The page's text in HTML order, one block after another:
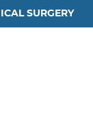
SURGERY